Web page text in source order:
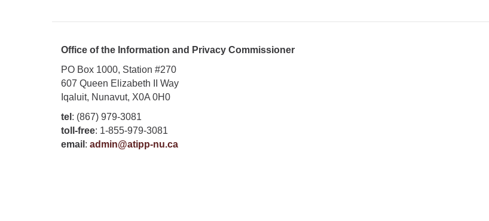
Office of the Information and Privacy Commissioner
PO Box 1000, Station #270
607 Queen Elizabeth II Way
Iqaluit, Nunavut, X0A 0H0
tel : (867) 979-3081
toll-free: 1-855-979-3081
email : admin@atipp-nu.ca